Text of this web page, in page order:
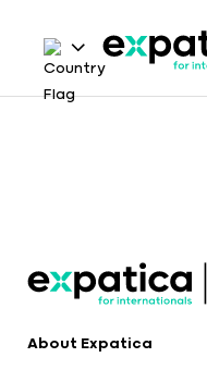
About Expatica